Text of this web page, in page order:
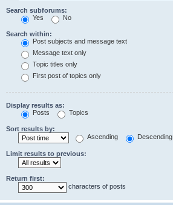
Search subforums:
Yes
No
Search within:
Post subjects and message text
Message text only
Topic titles only
First post of topics only
Display results as:
Posts
Topics
Sort results by:
Ascending
Descending
Limit results to previous:
Return first:
characters of posts